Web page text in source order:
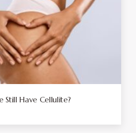
Still Have Cellulite?